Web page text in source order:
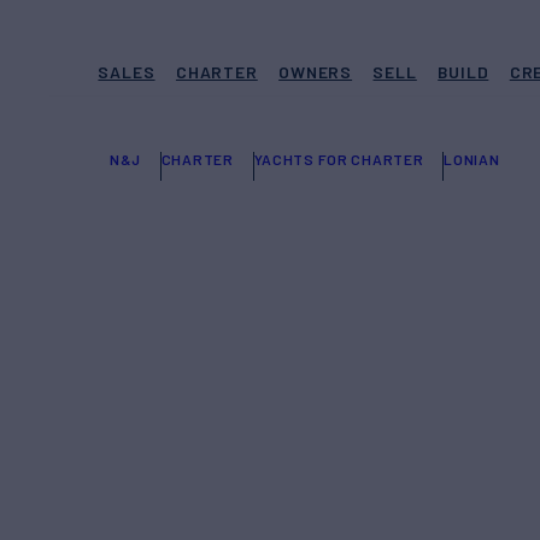
SALES CHARTER OWNERS SELL BUILD
N&J CHARTER YACHTS FOR CHARTER LONIAN